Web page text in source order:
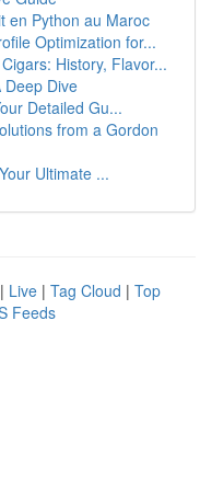
en Python au Maroc
Optimization for...
History, Flavor...
Deep Dive
Detailed Gu...
from a Gordon
Ultimate ...
| Live | Tag Cloud | Top
Feeds